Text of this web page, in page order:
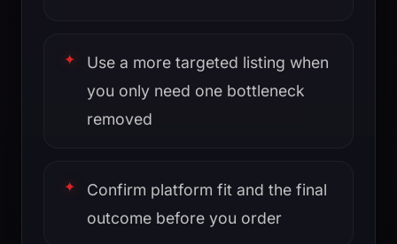
Use a more targeted listing when
you only need one bottleneck
removed
Confirm platform fit and the final
outcome before you order